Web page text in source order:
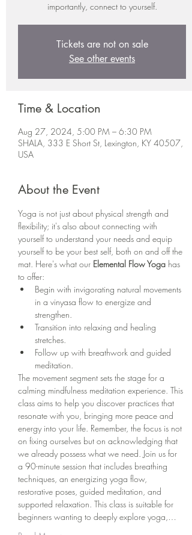
importantly, connect to yourself.
Tickets are not on sale
See other events
Time & Location
Aug 27, 2024, 5:00 PM – 6:30 PM
SHALA, 333 E Short St, Lexington, KY 40507,
USA
About the Event
Yoga is not just about physical strength and
flexibility; it's also about connecting with
yourself to understand your needs and equip
yourself to be your best self, both on and off the
mat. Here's what our Elemental Flow Yoga has
to offer:
Begin with invigorating natural movements
in a vinyasa flow to energize and
strengthen.
Transition into relaxing and healing
stretches.
Follow up with breathwork and guided
meditation.
The movement segment sets the stage for a
calming mindfulness meditation experience. This
class aims to help you discover practices that
resonate with you, bringing more peace and
energy into your life. Remember, the focus is not
on fixing ourselves but on acknowledging that
we already possess what we need. Join us for
a 90-minute session that includes breathing
techniques, an energizing yoga flow,
restorative poses, guided meditation, and
supported relaxation. This class is suitable for
beginners wanting to deeply explore yoga,…